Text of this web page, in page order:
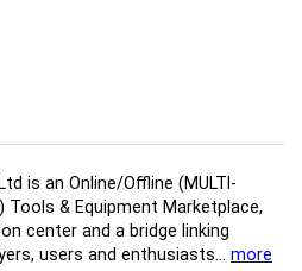
is an ​O​nline​/Offline​​ ​(MULTI-
Tools​ & ​Equipment ​Marketplace,​
center and a bridge linking
users​ and enthusiasts… more